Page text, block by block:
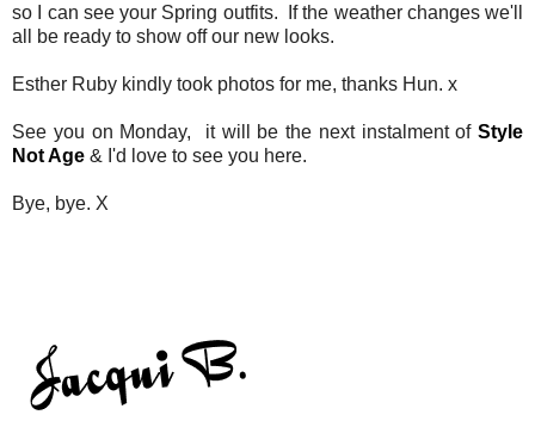
so I can see your Spring outfits. If the weather changes we'll
all be ready to show off our new looks.
Esther Ruby kindly took photos for me, thanks Hun. x
See you on Monday, it will be the next instalment of Style
Not Age & I'd love to see you here.
Bye, bye. X